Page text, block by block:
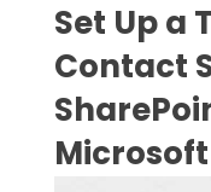
Set Up a
Contact